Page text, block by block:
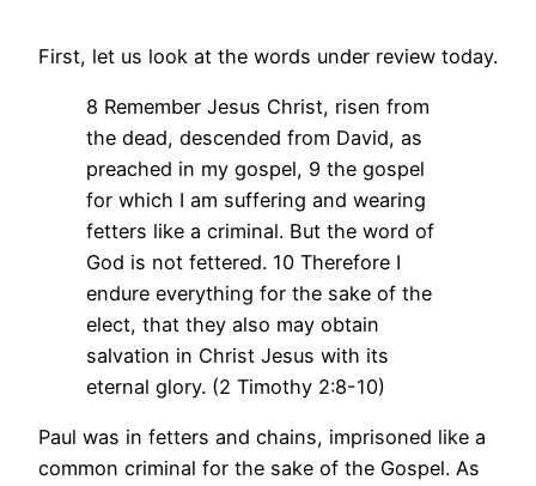
First, let us look at the words under review today.
8 Remember Jesus Christ, risen from
the dead, descended from David, as
preached in my gospel, 9 the gospel
for which I am suffering and wearing
fetters like a criminal. But the word of
God is not fettered. 10 Therefore I
endure everything for the sake of the
elect, that they also may obtain
salvation in Christ Jesus with its
eternal glory. (2 Timothy 2:8-10)
Paul was in fetters and chains, imprisoned like a
common criminal for the sake of the Gospel. As